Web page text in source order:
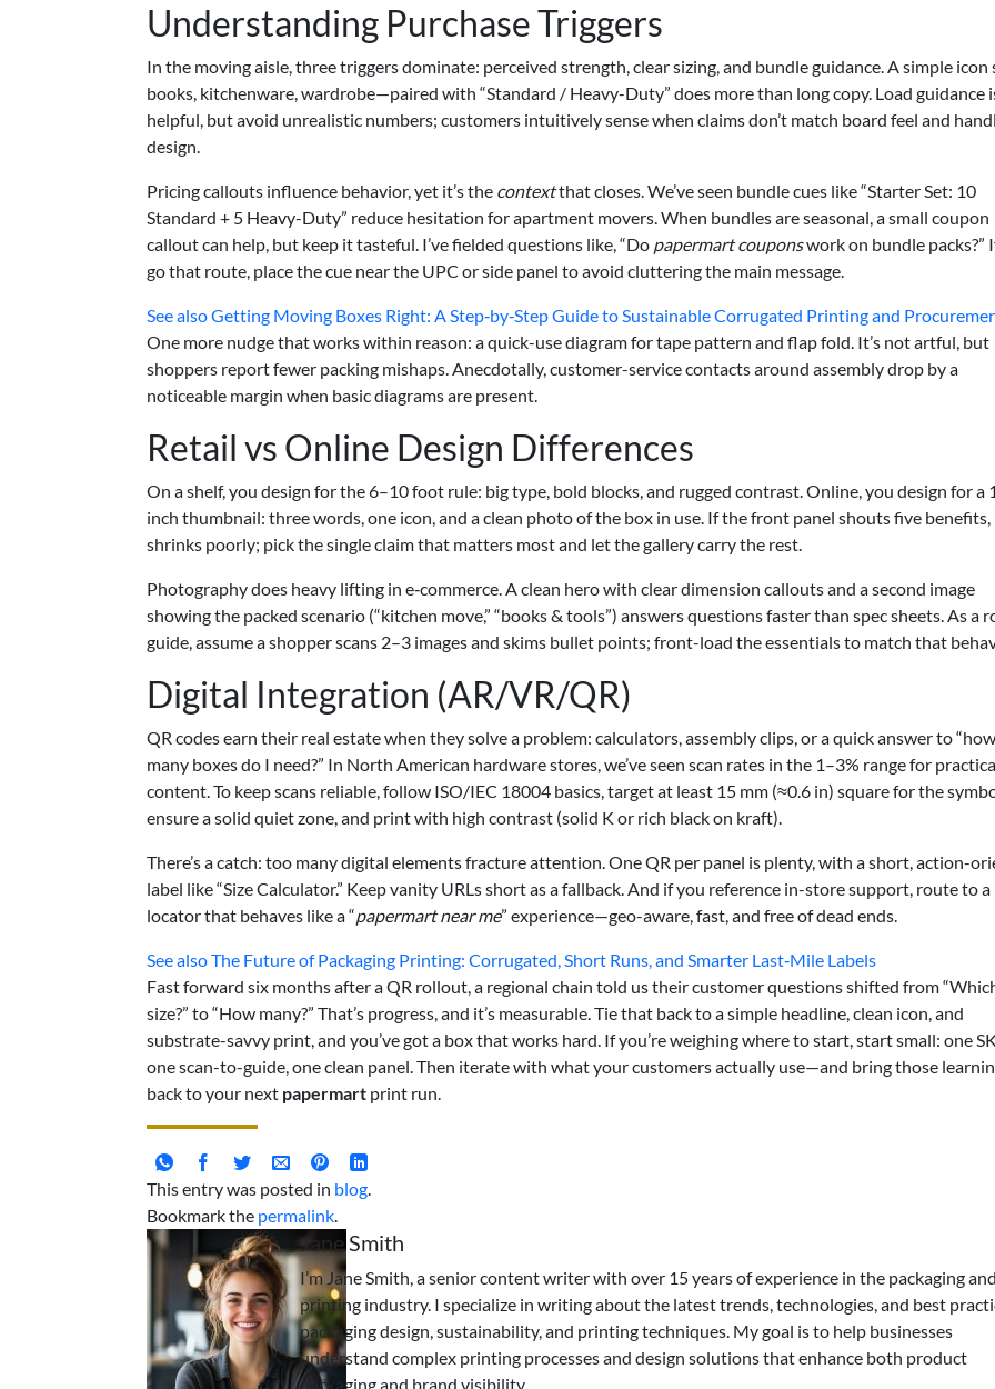
Understanding Purchase Triggers
In the moving aisle, three triggers dominate: perceived strength, clear sizing, and bundle guidance. A simple
books, kitchenware, wardrobe—paired with “Standard / Heavy-Duty” does more than long copy. Load guidance
helpful, but avoid unrealistic numbers; customers intuitively sense when claims don’t match board feel and
design.
Pricing callouts influence behavior, yet it’s the contextthat closes. We’ve seen bundle cues like “Starter Set: 10
Standard + 5 Heavy-Duty” reduce hesitation for apartment movers. When bundles are seasonal, a small coupon
callout can help, but keep it tasteful. I’ve fielded questions like, “Do papermart couponswork on bundle packs?”
go that route, place the cue near the UPC or side panel to avoid cluttering the main message.
See alsoGetting Moving Boxes Right: A Step‑by‑Step Guide to Sustainable Corrugated Printing and
One more nudge that works within reason: a quick-use diagram for tape pattern and flap fold. It’s not artful, but
shoppers report fewer packing mishaps. Anecdotally, customer-service contacts around assembly drop by a
noticeable margin when basic diagrams are present.
Retail vs Online Design Differences
On a shelf, you design for the 6–10 foot rule: big type, bold blocks, and rugged contrast. Online, you design for a
inch thumbnail: three words, one icon, and a clean photo of the box in use. If the front panel shouts five
shrinks poorly; pick the single claim that matters most and let the gallery carry the rest.
Photography does heavy lifting in e‑commerce. A clean hero with clear dimension callouts and a second image
showing the packed scenario (“kitchen move,” “books & tools”) answers questions faster than spec sheets. As a
guide, assume a shopper scans 2–3 images and skims bullet points; front-load the essentials to match that
Digital Integration (AR/VR/QR)
QR codes earn their real estate when they solve a problem: calculators, assembly clips, or a quick answer to “how
many boxes do I need?” In North American hardware stores, we’ve seen scan rates in the 1–3% range for
content. To keep scans reliable, follow ISO/IEC 18004 basics, target at least 15 mm (≈0.6 in) square for the
ensure a solid quiet zone, and print with high contrast (solid K or rich black on kraft).
There’s a catch: too many digital elements fracture attention. One QR per panel is plenty, with a short, action-
label like “Size Calculator.” Keep vanity URLs short as a fallback. And if you reference in-store support, route to a
locator that behaves like a “papermart near me” experience—geo-aware, fast, and free of dead ends.
See alsoThe Future of Packaging Printing: Corrugated, Short Runs, and Smarter Last‑Mile Labels
Fast forward six months after a QR rollout, a regional chain told us their customer questions shifted from
size?” to “How many?” That’s progress, and it’s measurable. Tie that back to a simple headline, clean icon, and
substrate-savvy print, and you’ve got a box that works hard. If you’re weighing where to start, start small: one
one scan-to-guide, one clean panel. Then iterate with what your customers actually use—and bring those
back to your next papermart print run.
This entry was posted in blog.
Bookmark the permalink.
Jane Smith
I’m Jane Smith, a senior content writer with over 15 years of experience in the packaging and
printing industry. I specialize in writing about the latest trends, technologies, and best
packaging design, sustainability, and printing techniques. My goal is to help businesses
understand complex printing processes and design solutions that enhance both product
packaging and brand visibility.